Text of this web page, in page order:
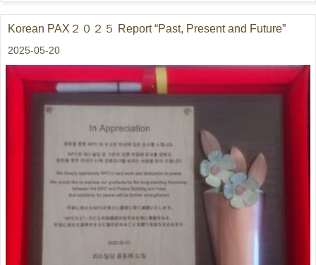
Korean PAX２０２５ Report “Past, Present and Future”
2025-05-20